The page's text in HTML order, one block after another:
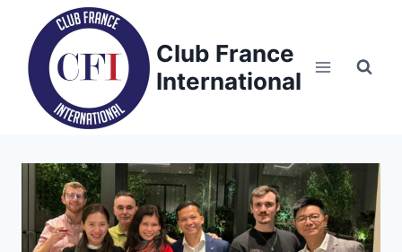
content
Club France
International